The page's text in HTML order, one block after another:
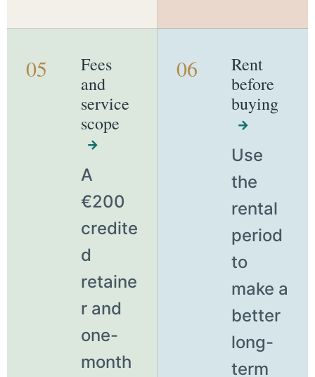
05
Fees
and
service
scope
→
A
€200
credite
d
retaine
r and
one-
month
06
Rent
before
buying
→
Use
the
rental
period
to
make a
better
long-
term